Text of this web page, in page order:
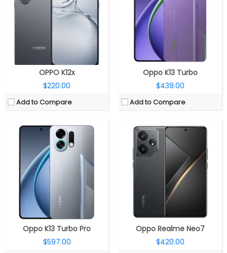
OPPO K12x
$220.00
Add to Compare
Oppo K13 Turbo
$439.00
Add to Compare
Oppo K13 Turbo Pro
$597.00
Storage:
128GB / 256GB UFS 4.0
6.8-inch AMOLED
Dual, 50MP Wide + 2MP, LED flash; 16MP Wide front
View Details →
Oppo Realme Neo7
$420.00
Storage:256GB / 512GB / 1TB UFS 4.0
Display:6.78-inch LTPO AMOLED, Crystal Armor Glass
Camera:
Dual rear; 50MP wide + 8MP ultra-wide; 16MP front
Android 15, Realme UI 6.0
View Details →
Qualcomm Snapdragon 6 Gen 4 4nm, Adreno 810 GPU
6GB / 8GB LPDDR4X
Storage:128GB / 256GB
Display:6.67-inch AMOLED
Camera:
Dual Rear, 50MP Wide + 2MP Depth sensor; 16MP Front
OS:Android 15, Realme UI 6.0
View Details →
CPU:MediaTek Dimensity 6300 6nm, Arm Mali-G57 MC2 GPU
RAM:12GB LPDDR4X
Storage:
256GB / 512GB UFS 2.2, MicroSD up to 2TB
Display:
6.67-inch HD+ IPS LCD
50MP + secondary camera; 8MP front
Android 14, Realme UI 5.0
View Details →